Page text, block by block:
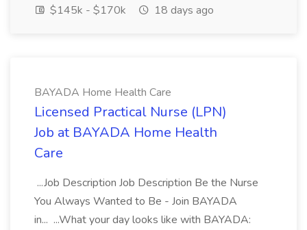
$145k - $170k
18 days ago
BAYADA Home Health Care
Licensed Practical Nurse (LPN)
Job at BAYADA Home Health
Care
...Job Description Job Description Be the Nurse
You Always Wanted to Be - Join BAYADA
in... ...What your day looks like with BAYADA: